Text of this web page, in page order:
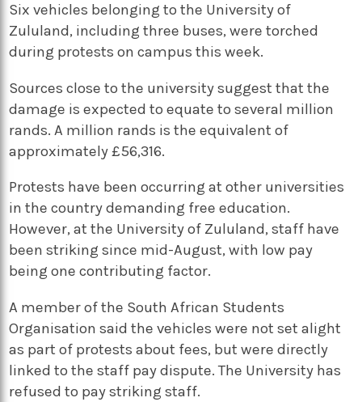
Six vehicles belonging to the University of
Zululand, including three buses, were torched
during protests on campus this week.
Sources close to the university suggest that the
damage is expected to equate to several million
rands. A million rands is the equivalent of
approximately £56,316.
Protests have been occurring at other universities
in the country demanding free education.
However, at the University of Zululand, staff have
been striking since mid-August, with low pay
being one contributing factor.
A member of the South African Students
Organisation said the vehicles were not set alight
as part of protests about fees, but were directly
linked to the staff pay dispute. The University has
refused to pay striking staff.